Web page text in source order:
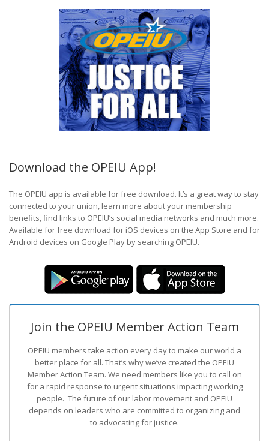
Download the OPEIU App!
The OPEIU app is available for free download. It’s a great way to stay
connected to your union, learn more about your membership
benefits, find links to OPEIU’s social media networks and much more.
Available for free download for iOS devices on the App Store and for
Android devices on Google Play by searching OPEIU.
Join the OPEIU Member Action Team
OPEIU members take action every day to make our world a
better place for all. That’s why we’ve created the OPEIU
Member Action Team. We need members like you to call on
for a rapid response to urgent situations impacting working
people. The future of our labor movement and OPEIU
depends on leaders who are committed to organizing and
to advocating for justice.